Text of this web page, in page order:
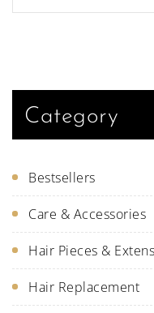
Category
Bestsellers
Care & Accessories
Hair Pieces &
Hair Replacement